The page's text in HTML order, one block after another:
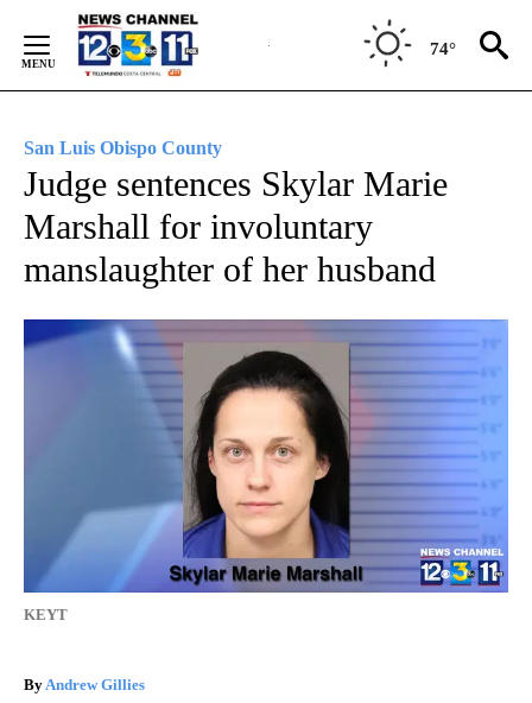
Content
74°
San Luis Obispo County
Judge sentences Skylar Marie
Marshall for involuntary
manslaughter of her husband
KEYT
By Andrew Gillies